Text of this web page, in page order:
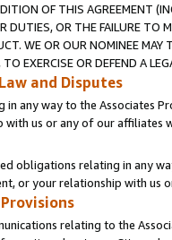
OF THIS AGREEMENT
DUTIES, OR THE FAILURE TO
WE OR OUR NOMINEE
EXERCISE OR DEFEND A
and Disputes
in any way to the Associates
with us or any of our affiliates
obligations relating in any
or your relationship with
relating to the